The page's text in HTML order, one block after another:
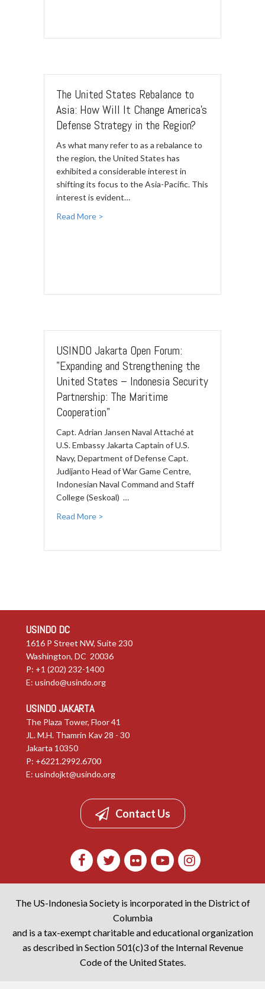
The United States Rebalance to
Asia: How Will It Change America’s
Defense Strategy in the Region?
As what many refer to as a rebalance to
the region, the United States has
exhibited a considerable interest in
shifting its focus to the Asia-Pacific. This
interest is evident…
Read More >
USINDO Jakarta Open Forum:
"Expanding and Strengthening the
United States – Indonesia Security
Partnership: The Maritime
Cooperation"
Capt. Adrian Jansen Naval Attaché at
U.S. Embassy Jakarta Captain of U.S.
Navy, Department of Defense Capt.
Judijanto Head of War Game Centre,
Indonesian Naval Command and Staff
College (Seskoal) …
Read More >
USINDO DC
1616 P Street NW, Suite 230
Washington, DC 20036
P: +1 (202) 232-1400
E: usindo@usindo.org
USINDO JAKARTA
The Plaza Tower, Floor 41
JL. M.H. Thamrin Kav 28 - 30
Jakarta 10350
P: +6221.2992.6700
E: usindojkt@usindo.org
Contact Us
The US-Indonesia Society is incorporated in the District of
Columbia
and is a tax-exempt charitable and educational organization
as described in Section 501(c)3 of the Internal Revenue
Code of the United States.